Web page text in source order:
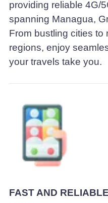
providing reliable 4G/
spanning Managua,
From bustling cities to
regions, enjoy
your travels take you.
FAST AND